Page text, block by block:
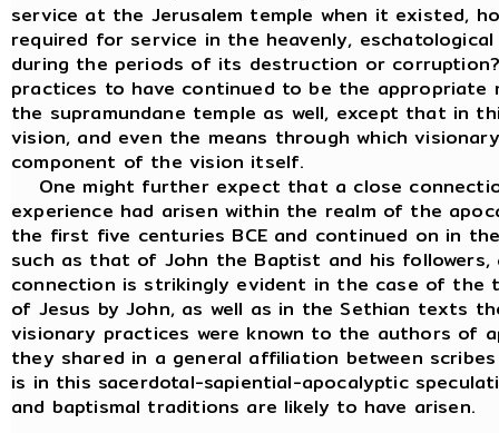
service at the Jerusalem temple when it existed,
required for service in the heavenly,
during the periods of its destruction or
practices to have continued to be the
the supramundane temple as well, except that in
vision, and even the means through which
component of the vision itself.
One might further expect that a close
experience had arisen within the realm of the
the first five centuries BCE and continued on in
such as that of John the Baptist and his followers,
connection is strikingly evident in the case of the
of Jesus by John, as well as in the Sethian texts
visionary practices were known to the authors of
they shared in a general affiliation between
is in this sacerdotal-sapiential-apocalyptic
and baptismal traditions are likely to have arisen.